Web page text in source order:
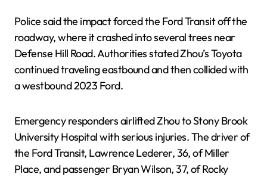
Police said the impact forced the Ford Transit off the
roadway, where it crashed into several trees near
Defense Hill Road. Authorities stated Zhou’s Toyota
continued traveling eastbound and then collided with
a westbound 2023 Ford.
Emergency responders airlifted Zhou to Stony Brook
University Hospital with serious injuries. The driver of
the Ford Transit, Lawrence Lederer, 36, of Miller
Place, and passenger Bryan Wilson, 37, of Rocky